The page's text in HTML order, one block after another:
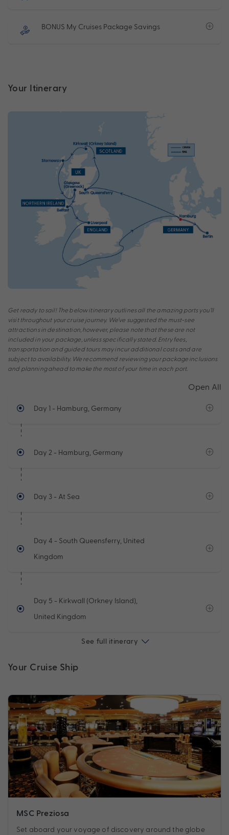
BONUS My Cruises Package Savings
Your Itinerary
Get ready to sail! The below itinerary outlines all the amazing ports you’ll
visit throughout your cruise journey. We’ve suggested the must-see
attractions in destination, however, please note that these are not
included in your package, unless specifically stated. Entry fees,
transportation and guided tours may incur additional costs and are
subject to availability. We recommend reviewing your package inclusions
and planning ahead to make the most of your time in each port.
Open All
Day 1 - Hamburg, Germany
Day 2 - Hamburg, Germany
Day 3- At Sea
Day 4 - South Queensferry, United
Kingdom
Day 5 - Kirkwall (Orkney Island),
United Kingdom
See full itinerary
Your Cruise Ship
MSC Preziosa
Set aboard your voyage of discovery around the globe